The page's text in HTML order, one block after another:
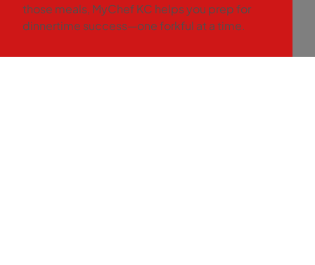
those meals, MyChef KC helps you prep for
dinnertime success—one forkful at a time.